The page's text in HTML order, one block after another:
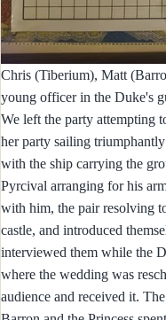
Chris (Tiberium), Matt
young officer in the Duke's
We left the party attempting
her party sailing
with the ship carrying the
Pyrcival arranging for his
with him, the pair resolving
castle, and introduced
interviewed them while the
where the wedding was
audience and received it.